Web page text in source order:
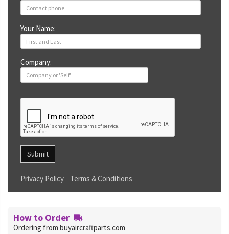
Your Name:
Company:
Submit
Privacy Policy Terms & Conditions
How to Order
Ordering from buyaircraftparts.com